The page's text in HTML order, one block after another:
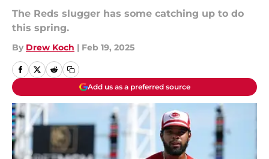
The Reds slugger has some catching up to do
this spring.
By Drew Koch | Feb 19, 2025
Add us as a preferred source